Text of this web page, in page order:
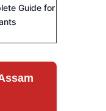
Guide for